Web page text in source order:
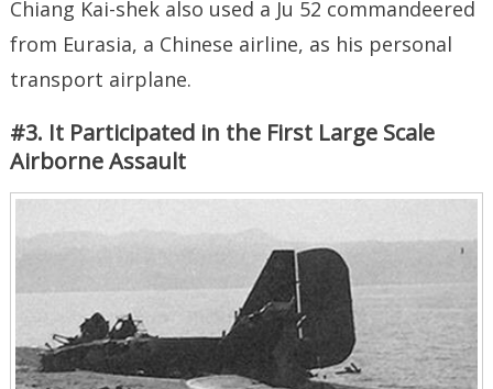
Chiang Kai-shek also used a Ju 52 commandeered
from Eurasia, a Chinese airline, as his personal
transport airplane.
#3. It Participated in the First Large Scale
Airborne Assault